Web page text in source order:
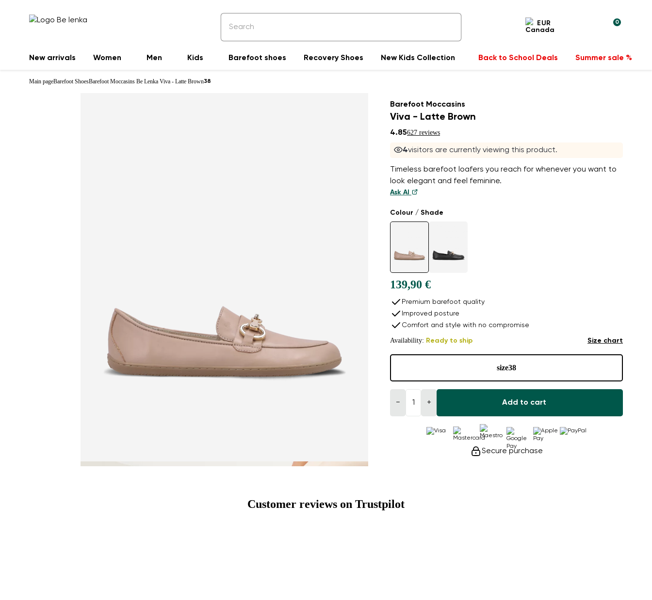
EUR 0
New arrivals Women Men Kids Barefoot shoes Recovery Shoes New Kids Collection Back to School Deals Summer sale %
Main pageBarefoot ShoesBarefoot Moccasins Be Lenka Viva - Latte Brown38
Barefoot Moccasins
Viva - Latte Brown
4.85627 reviews
4visitors are currently viewing this product.
Timeless barefoot loafers you reach for whenever you want to
look elegant and feel feminine.
Ask AI
Colour / Shade
139,90 €
Premium barefoot quality
Improved posture
Comfort and style with no compromise
Availability: Ready to ship Size chart
size38
− + Add to cart
Secure purchase
Customer reviews on Trustpilot